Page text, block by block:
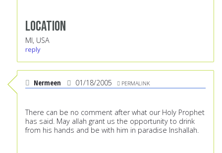
Location
MI, USA
reply
Nermeen 01/18/2005 PERMALINK
There can be no comment after what our Holy Prophet
has said. May allah grant us the opportunity to drink
from his hands and be with him in paradise Inshallah.